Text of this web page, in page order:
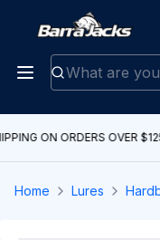
ON ORDERS OVER
Home Lures